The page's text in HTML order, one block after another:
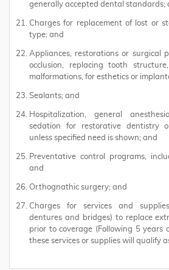
generally accepted dental standards;
Charges for replacement of lost or
type; and
Appliances, restorations or surgical
occlusion, replacing tooth
malformations, for esthetics or
Sealants; and
Hospitalization, general
sedation for restorative dentistry
unless specified need is shown; and
Preventative control programs,
and
Orthognathic surgery; and
Charges for services and
dentures and bridges) to replace
prior to coverage (Following 5 years
these services or supplies will qualify